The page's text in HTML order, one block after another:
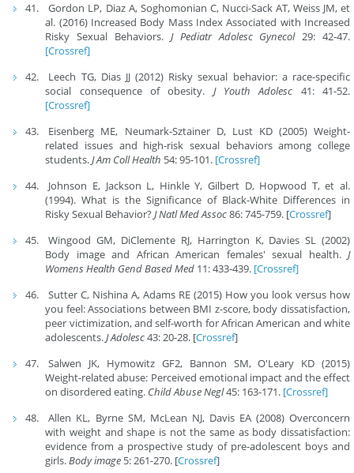
Gordon LP, Diaz A, Soghomonian C, Nucci-Sack AT, Weiss JM, et
al. (2016) Increased Body Mass Index Associated with Increased
Risky Sexual Behaviors. J Pediatr Adolesc Gynecol29: 42-47.
[Crossref]
Leech TG, Dias JJ (2012) Risky sexual behavior: a race-specific
social consequence of obesity. J Youth Adolesc 41: 41-52.
[Crossref]
Eisenberg ME, Neumark-Sztainer D, Lust KD (2005) Weight-
related issues and high-risk sexual behaviors among college
students.J Am Coll Health 54: 95-101. [Crossref]
Johnson E, Jackson L, Hinkle Y, Gilbert D, Hopwood T, et al.
(1994). What is the Significance of Black-White Differences in
Risky Sexual Behavior?J Natl Med Assoc86: 745-759. [Crossref]
Wingood GM, DiClemente RJ, Harrington K, Davies SL (2002)
Body image and African American females' sexual health. J
Womens Health Gend Based Med 11: 433-439. [Crossref]
Sutter C, Nishina A, Adams RE (2015) How you look versus how
you feel: Associations between BMI z-score, body dissatisfaction,
peer victimization, and self-worth for African American and white
adolescents.J Adolesc43: 20-28. [Crossref]
Salwen JK, Hymowitz GF2, Bannon SM, O'Leary KD (2015)
Weight-related abuse: Perceived emotional impact and the effect
on disordered eating. Child Abuse Negl45: 163-171. [Crossref]
Allen KL, Byrne SM, McLean NJ, Davis EA (2008) Overconcern
with weight and shape is not the same as body dissatisfaction:
evidence from a prospective study of pre-adolescent boys and
girls.Body image 5: 261-270. [Crossref]